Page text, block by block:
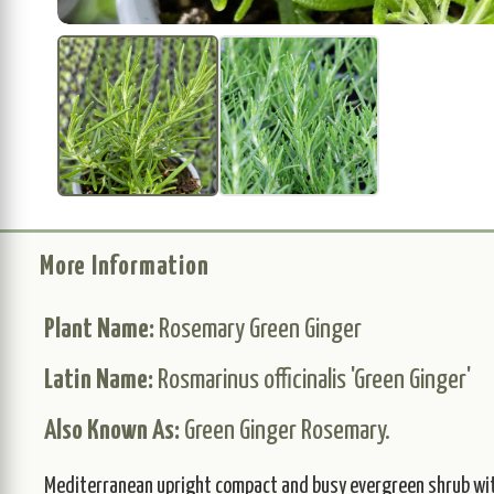
More Information
Plant Name: Rosemary Green Ginger
Latin Name: Rosmarinus officinalis 'Green Ginger'
Also Known As: Green Ginger Rosemary.
Mediterranean upright compact and busy evergreen shrub